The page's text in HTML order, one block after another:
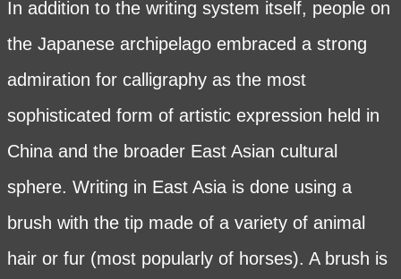
In addition to the writing system itself, people on
the Japanese archipelago embraced a strong
admiration for calligraphy as the most
sophisticated form of artistic expression held in
China and the broader East Asian cultural
sphere. Writing in East Asia is done using a
brush with the tip made of a variety of animal
hair or fur (most popularly of horses). A brush is